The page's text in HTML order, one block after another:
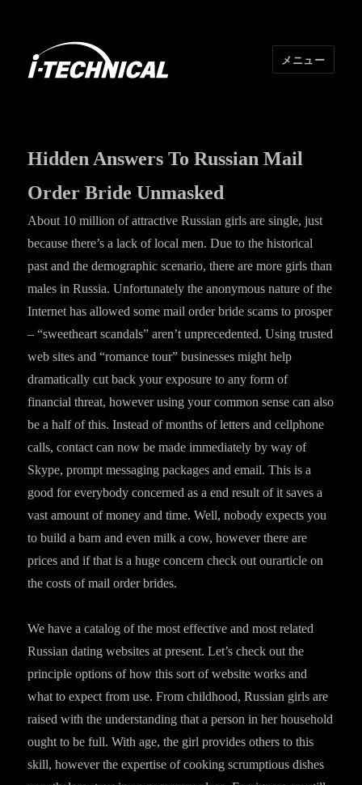
メニュー
Hidden Answers To Russian Mail
Order Bride Unmasked
About 10 million of attractive Russian girls are single, just
because there’s a lack of local men. Due to the historical
past and the demographic scenario, there are more girls than
males in Russia. Unfortunately the anonymous nature of the
Internet has allowed some mail order bride scams to prosper
– “sweetheart scandals” aren’t unprecedented. Using trusted
web sites and “romance tour” businesses might help
dramatically cut back your exposure to any form of
financial threat, however using your common sense can also
be a half of this. Instead of months of letters and cellphone
calls, contact can now be made immediately by way of
Skype, prompt messaging packages and email. This is a
good for everybody concerned as a end result of it saves a
vast amount of money and time. Well, nobody expects you
to build a barn and even milk a cow, however there are
prices and if that is a huge concern check out ourarticle on
the costs of mail order brides.
We have a catalog of the most effective and most related
Russian dating websites at present. Let’s check out the
principle options of how this sort of website works and
what to expect from use. From childhood, Russian girls are
raised with the understanding that a person in her household
ought to be full. With age, the girl provides others to this
skill, however the expertise of cooking scrumptious dishes